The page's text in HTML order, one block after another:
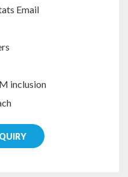
Email
inclusion